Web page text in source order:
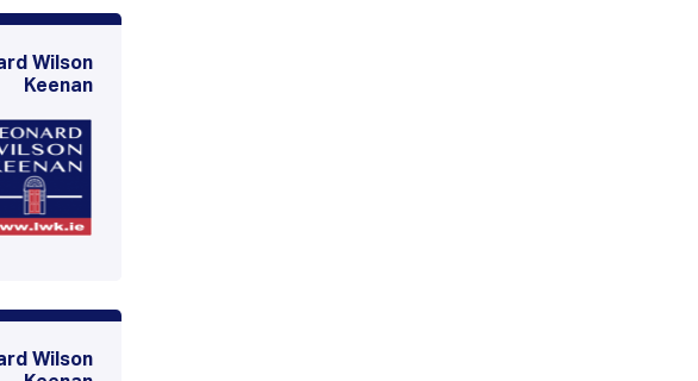
Wilson
Keenan
Wilson